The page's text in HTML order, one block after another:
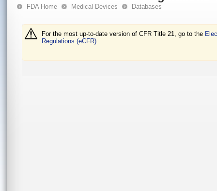
FDA Home Medical Devices Databases
For the most up-to-date version of CFR Title 21, go to the
Regulations (eCFR).